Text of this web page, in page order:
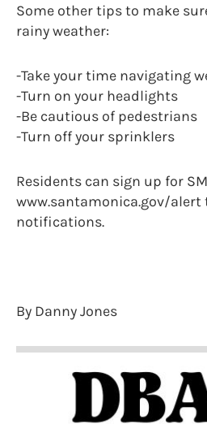
Some other tips to make
rainy weather:
-Take your time navigating
-Turn on your headlights
-Be cautious of pedestrians
-Turn off your sprinklers
Residents can sign up for
www.santamonica.gov/alert
notifications.
By Danny Jones